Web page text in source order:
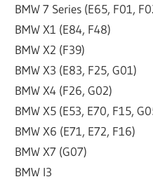
BMW 7 Series (E65, F01,
BMW X1 (E84, F48)
BMW X2 (F39)
BMW X3 (E83, F25, G01)
BMW X4 (F26, G02)
BMW X5 (E53, E70, F15,
BMW X6 (E71, E72, F16)
BMW X7 (G07)
BMW I3